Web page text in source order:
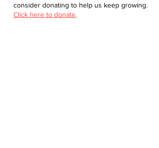
consider donating to help us keep growing.
Click here to donate.